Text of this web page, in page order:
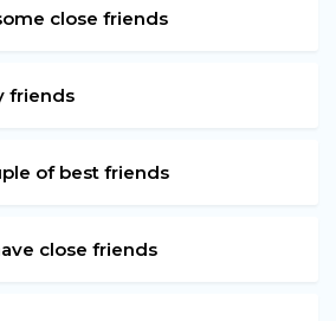
close friends
friends
of best friends
close friends